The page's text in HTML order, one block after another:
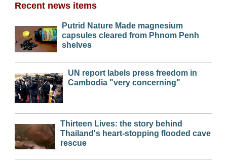
Recent news items
Putrid Nature Made magnesium
capsules cleared from Phnom Penh
shelves
UN report labels press freedom in
Cambodia "very concerning"
Thirteen Lives: the story behind
Thailand's heart-stopping flooded cave
rescue